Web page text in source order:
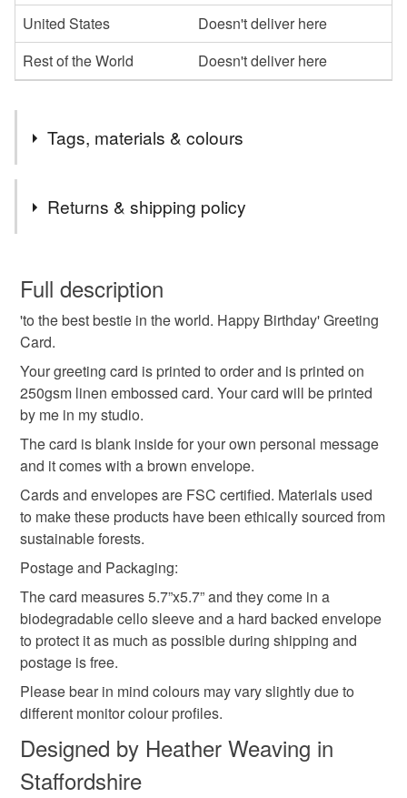
United States
Doesn't deliver here
Rest of the World
Doesn't deliver here
Tags, materials & colours
friend birthday card
handmade greeting card cute best friend card
minimal friend greeting card
250gsm linen embossed card
Colours
Pink White Black
Returns & shipping policy
wish to cancel your order or exchange an item.
Unless faulty, the following types of items are non-
refundable: items that are personalised, bespoke or made-
to-order to your specific requirements; items which
deteriorate quickly (e.g. food), personal items sold with a
hygiene seal (cosmetics, underwear) in instances where
the seal is broken; digital items.
Please note that if your order is being posted outside
mainland UK, you (or the recipient) may have to pay
customs or VAT charges and a handling fee. The seller is
not responsible for any charges or fees that may incur.
Read the Folksy Returns Policy.
Full description
'to the best bestie in the world. Happy Birthday' Greeting
Card.
Your greeting card is printed to order and is printed on
250gsm linen embossed card. Your card will be printed
by me in my studio.
The card is blank inside for your own personal message
and it comes with a brown envelope.
Cards and envelopes are FSC certified. Materials used
to make these products have been ethically sourced from
sustainable forests.
Postage and Packaging:
The card measures 5.7”x5.7” and they come in a
biodegradable cello sleeve and a hard backed envelope
to protect it as much as possible during shipping and
postage is free.
Please bear in mind colours may vary slightly due to
different monitor colour profiles.
Designed by Heather Weaving in
Staffordshire